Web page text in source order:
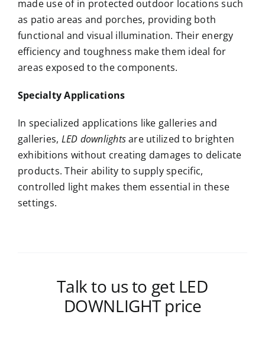
made use of in protected outdoor locations such
as patio areas and porches, providing both
functional and visual illumination. Their energy
efficiency and toughness make them ideal for
areas exposed to the components.
Specialty Applications
In specialized applications like galleries and
galleries, LED downlightsare utilized to brighten
exhibitions without creating damages to delicate
products. Their ability to supply specific,
controlled light makes them essential in these
settings.
Talk to us to get LED
DOWNLIGHT price